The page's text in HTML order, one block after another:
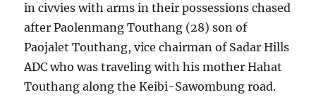
in civvies with arms in their possessions chased
after Paolenmang Touthang (28) son of
Paojalet Touthang, vice chairman of Sadar Hills
ADC who was traveling with his mother Hahat
Touthang along the Keibi-Sawombung road.